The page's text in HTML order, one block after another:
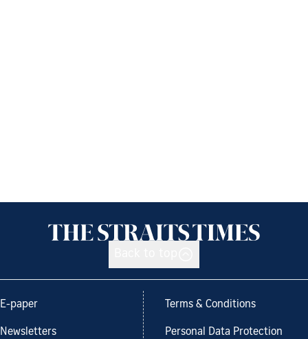
E-paper
Newsletters
Terms & Conditions
Personal Data Protection